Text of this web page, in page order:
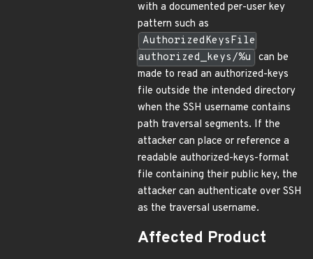
with a documented per-user key
pattern such as
AuthorizedKeysFile
authorized_keys/%u
can be
made to read an authorized-keys
file outside the intended directory
when the SSH username contains
path traversal segments. If the
attacker can place or reference a
readable authorized-keys-format
file containing their public key, the
attacker can authenticate over SSH
as the traversal username.
Affected Product